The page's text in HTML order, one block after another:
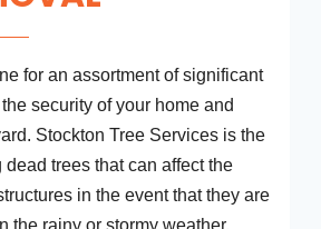
for an assortment of significant
security of your home and
Stockton Tree Services is the
dead trees that can affect the
in the event that they are
the rainy or stormy weather,